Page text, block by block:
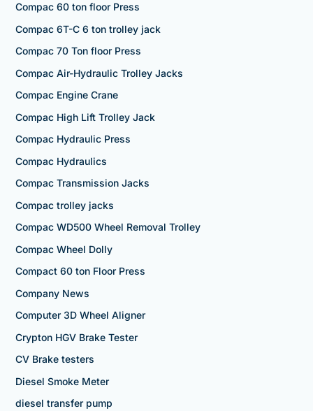
Compac 60 ton floor Press
Compac 6T-C 6 ton trolley jack
Compac 70 Ton floor Press
Compac Air-Hydraulic Trolley Jacks
Compac Engine Crane
Compac High Lift Trolley Jack
Compac Hydraulic Press
Compac Hydraulics
Compac Transmission Jacks
Compac trolley jacks
Compac WD500 Wheel Removal Trolley
Compac Wheel Dolly
Compact 60 ton Floor Press
Company News
Computer 3D Wheel Aligner
Crypton HGV Brake Tester
CV Brake testers
Diesel Smoke Meter
diesel transfer pump